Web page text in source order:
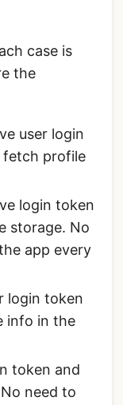
case is
the
user login
fetch profile
login token
storage. No
app every
login token
info in the
token and
need to